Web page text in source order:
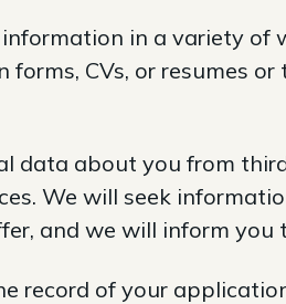
in a variety of
CVs, or resumes
data about you from
We will seek
and we will inform you
record of your